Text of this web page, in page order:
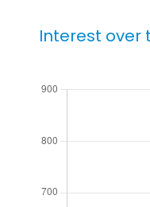
Interest over